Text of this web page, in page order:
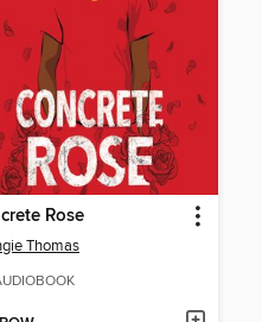
Rose
Thomas